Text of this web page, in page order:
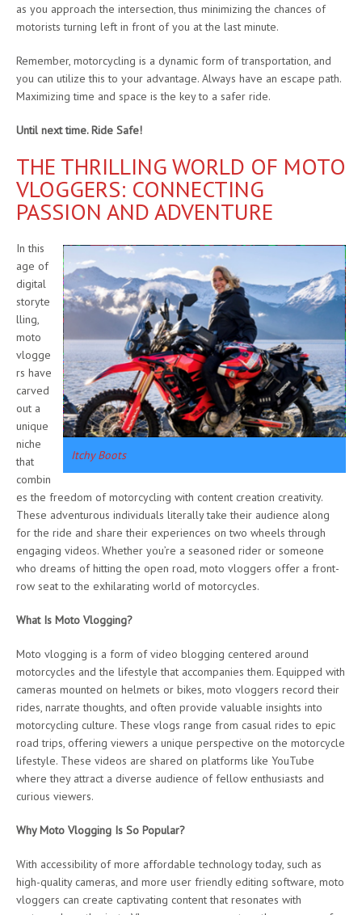
as you approach the intersection, thus minimizing the chances of
motorists turning left in front of you at the last minute.
Remember, motorcycling is a dynamic form of transportation, and
you can utilize this to your advantage. Always have an escape path.
Maximizing time and space is the key to a safer ride.
Until next time. Ride Safe!
THE THRILLING WORLD OF MOTO
VLOGGERS: CONNECTING
PASSION AND ADVENTURE
Itchy Boots
In this
age of
digital
storyte
lling,
moto
vlogge
rs have
carved
out a
unique
niche
that
combin
es the freedom of motorcycling with content creation creativity.
These adventurous individuals literally take their audience along
for the ride and share their experiences on two wheels through
engaging videos. Whether you’re a seasoned rider or someone
who dreams of hitting the open road, moto vloggers offer a front-
row seat to the exhilarating world of motorcycles.
What Is Moto Vlogging?
Moto vlogging is a form of video blogging centered around
motorcycles and the lifestyle that accompanies them. Equipped with
cameras mounted on helmets or bikes, moto vloggers record their
rides, narrate thoughts, and often provide valuable insights into
motorcycling culture. These vlogs range from casual rides to epic
road trips, offering viewers a unique perspective on the motorcycle
lifestyle. These videos are shared on platforms like YouTube
where they attract a diverse audience of fellow enthusiasts and
curious viewers.
Why Moto Vlogging Is So Popular?
With accessibility of more affordable technology today, such as
high-quality cameras, and more user friendly editing software, moto
vloggers can create captivating content that resonates with